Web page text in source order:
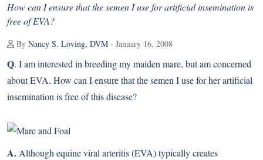
How can I ensure that the semen I use for artificial insemination is
free of EVA?
By Nancy S. Loving, DVM - January 16, 2008
Q. I am interested in breeding my maiden mare, but am concerned
about EVA. How can I ensure that the semen I use for her artificial
insemination is free of this disease?
A. Although equine viral arteritis (EVA) typically creates